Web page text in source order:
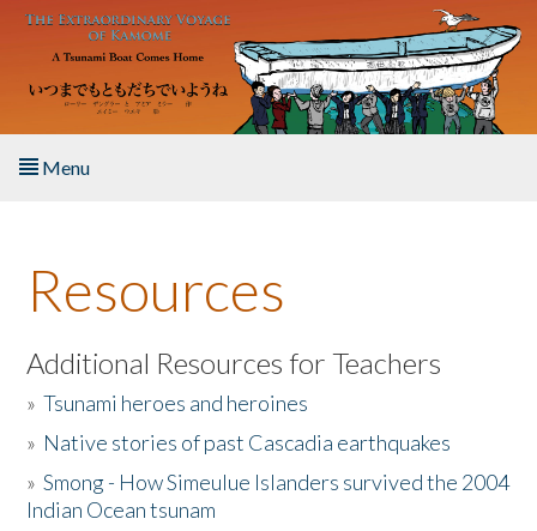
Skip to main content
Menu
About the Book
Listen to the Book
Activities
The Story & Student Exchange
Resources
Additional Resources for Teachers
»Tsunami heroes and heroines
» Native stories of past Cascadia earthquakes
»Smong - How Simeulue Islanders survived the 2004
Indian Ocean tsunam